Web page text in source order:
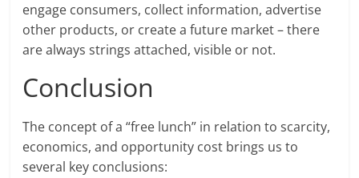
engage consumers, collect information, advertise
other products, or create a future market – there
are always strings attached, visible or not.
Conclusion
The concept of a “free lunch” in relation to scarcity,
economics, and opportunity cost brings us to
several key conclusions: